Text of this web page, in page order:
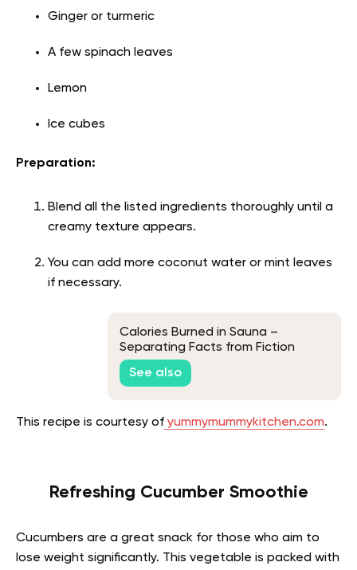
Ginger or turmeric
A few spinach leaves
Lemon
Ice cubes
Preparation:
Blend all the listed ingredients thoroughly until a
creamy texture appears.
You can add more coconut water or mint leaves
if necessary.
Calories Burned in Sauna –
Separating Facts from Fiction
See also
This recipe is courtesy of yummymummykitchen.com.
Refreshing Cucumber Smoothie
Cucumbers are a great snack for those who aim to
lose weight significantly. This vegetable is packed with